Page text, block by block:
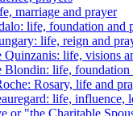
marriage and prayer
life, foundation and
life, reign and
Quinzanis: life, visions
Blondin: life, foundation
Rosary, life and
life, influence,
or "the Charitable